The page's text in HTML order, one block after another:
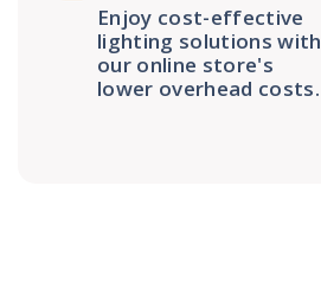
Enjoy cost-effective
lighting solutions with
our online store's
lower overhead costs.